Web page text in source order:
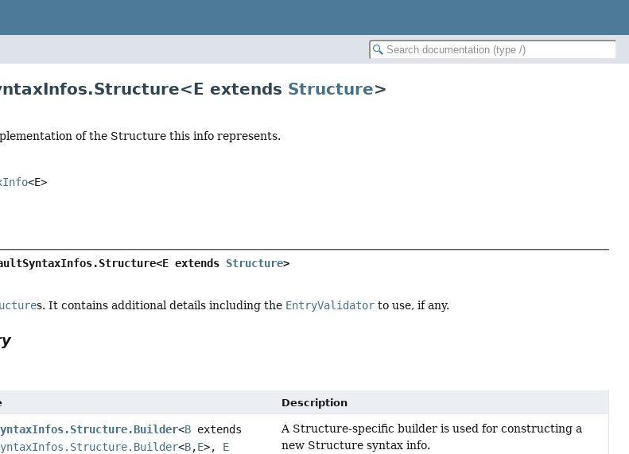
extends Structure>
of the Structure this info represents.
<E>
extends Structure>
s. It contains additional details including the EntryValidator to use, if any.
Description
<Bextends
<B,E>, E
A Structure-specific builder is used for constructing a
new Structure syntax info.